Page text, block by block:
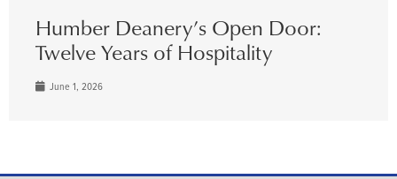
Humber Deanery’s Open Door:
Twelve Years of Hospitality
June 1, 2026